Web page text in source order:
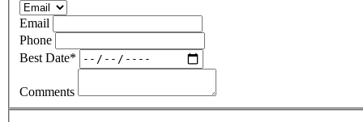
Email
Phone
Best Date*
Comments